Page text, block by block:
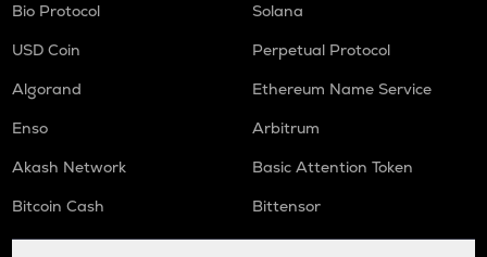
Bio Protocol
Solana
USD Coin
Perpetual Protocol
Algorand
Ethereum Name Service
Enso
Arbitrum
Akash Network
Basic Attention Token
Bitcoin Cash
Bittensor